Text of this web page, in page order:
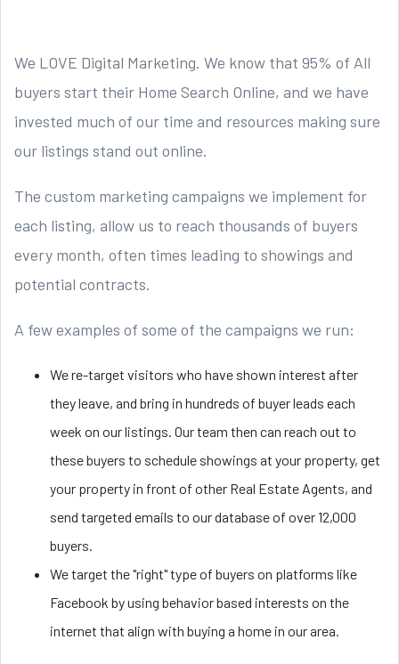
We LOVE Digital Marketing. We know that 95% of All
buyers start their Home Search Online, and we have
invested much of our time and resources making sure
our listings stand out online.
The custom marketing campaigns we implement for
each listing, allow us to reach thousands of buyers
every month, often times leading to showings and
potential contracts.
A few examples of some of the campaigns we run:
We re-target visitors who have shown interest after
they leave, and bring in hundreds of buyer leads each
week on our listings. Our team then can reach out to
these buyers to schedule showings at your property, get
your property in front of other Real Estate Agents, and
send targeted emails to our database of over 12,000
buyers.
We target the "right" type of buyers on platforms like
Facebook by using behavior based interests on the
internet that align with buying a home in our area.